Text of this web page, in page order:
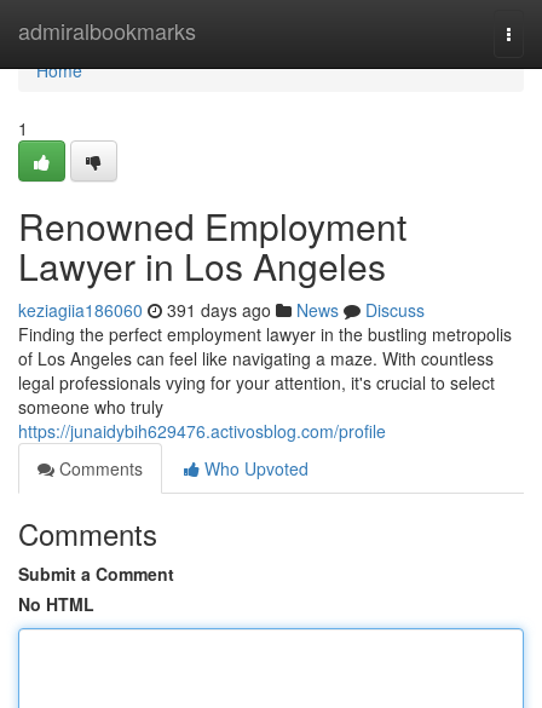
admiralbookmarks
Home
Home
1
Renowned Employment
Lawyer in Los Angeles
keziagiia186060 391 days ago News
Discuss
Finding the perfect employment lawyer in the bustling metropolis
of Los Angeles can feel like navigating a maze. With countless
legal professionals vying for your attention, it's crucial to select
someone who truly
https://junaidybih629476.activosblog.com/profile
Comments
Who Upvoted
Comments
Submit a Comment
No HTML